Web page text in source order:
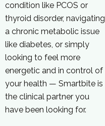
condition like PCOS or
thyroid disorder, navigating
a chronic metabolic issue
like diabetes, or simply
looking to feel more
energetic and in control of
your health — Smartbite is
the clinical partner you
have been looking for.